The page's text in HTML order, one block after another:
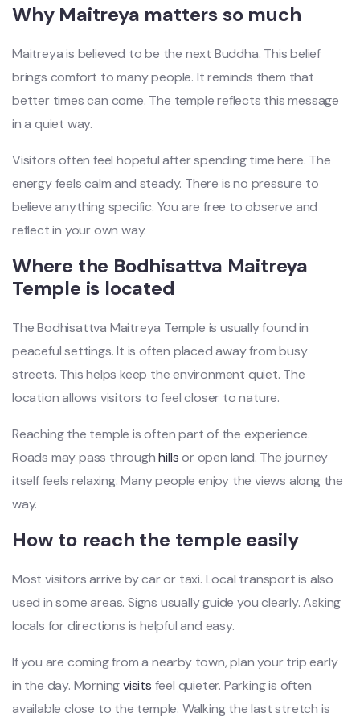
Why Maitreya matters so much
Maitreya is believed to be the next Buddha. This belief
brings comfort to many people. It reminds them that
better times can come. The temple reflects this message
in a quiet way.
Visitors often feel hopeful after spending time here. The
energy feels calm and steady. There is no pressure to
believe anything specific. You are free to observe and
reflect in your own way.
Where the Bodhisattva Maitreya
Temple is located
The Bodhisattva Maitreya Temple is usually found in
peaceful settings. It is often placed away from busy
streets. This helps keep the environment quiet. The
location allows visitors to feel closer to nature.
Reaching the temple is often part of the experience.
Roads may pass throughhillsor open land. The journey
itself feels relaxing. Many people enjoy the views along the
way.
How to reach the temple easily
Most visitors arrive by car or taxi. Local transport is also
used in some areas. Signs usually guide you clearly. Asking
locals for directions is helpful and easy.
If you are coming from a nearby town, plan your trip early
in the day. Morningvisits feel quieter. Parking is often
available close to the temple. Walking the last stretch is